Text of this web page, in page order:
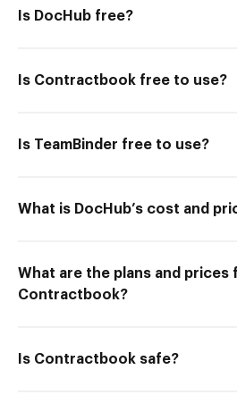
Is DocHub free?
Is Contractbook free to use?
Is TeamBinder free to use?
What is DocHub’s cost and
What are the plans and prices
Contractbook?
Is Contractbook safe?